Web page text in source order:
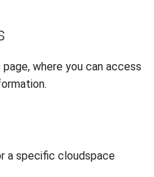
where you can access
a specific cloudspace